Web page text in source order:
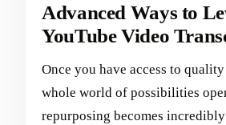
Advanced Ways to
YouTube Video
Once you have access to
whole world of possibilities
repurposing becomes